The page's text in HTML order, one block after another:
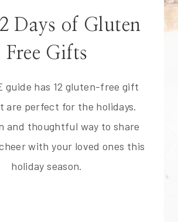
Days of Gluten
Free Gifts
guide has 12 gluten-free gift
are perfect for the holidays.
and thoughtful way to share
with your loved ones this
holiday season.